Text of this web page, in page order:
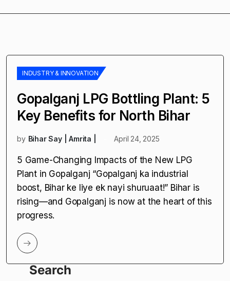
INDUSTRY & INNOVATION
Gopalganj LPG Bottling Plant: 5
Key Benefits for North Bihar
by Bihar Say | Amrita | April 24, 2025
5 Game-Changing Impacts of the New LPG
Plant in Gopalganj “Gopalganj ka industrial
boost, Bihar ke liye ek nayi shuruaat!” Bihar is
rising—and Gopalganj is now at the heart of this
progress.
Search